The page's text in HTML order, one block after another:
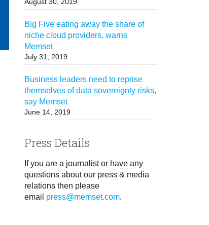
Big Five eating away the share of
niche cloud providers, warns
Memset
July 31, 2019
Business leaders need to reprise
themselves of data sovereignty risks,
say Memset
June 14, 2019
Press Details
If you are a journalist or have any
questions about our press & media
relations then please
email press@memset.com.